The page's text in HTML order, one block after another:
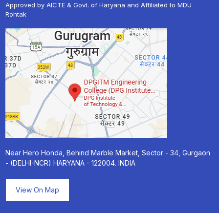
Approved by AICTE & Govt. of Haryana and Affiliated to MDU
Rohtak
Near Hero Honda, Behind Marble Market, Sector - 34, Gurgaon
- (DELHI-NCR) HARYANA - 122004. INDIA
View On Map